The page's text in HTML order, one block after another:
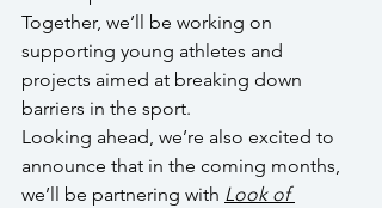
Together, we’ll be working on
supporting young athletes and
projects aimed at breaking down
barriers in the sport.
Looking ahead, we’re also excited to
announce that in the coming months,
we’ll be partnering with Look of